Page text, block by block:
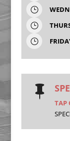
}
}
}

TAP